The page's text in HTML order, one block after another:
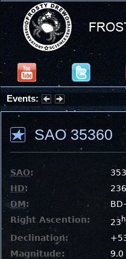
Events:
Summer Stargazing Nights -
SAO 35360
SAO:
HD:
DM:
Right Ascention:
23 h
Declination:
Magnitude:
9.0